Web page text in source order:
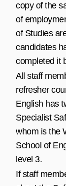
copy of the
of
of Studies
candidates
completed it
All staff
refresher
English has
Specialist
whom is the
School of
level 3.
If staff